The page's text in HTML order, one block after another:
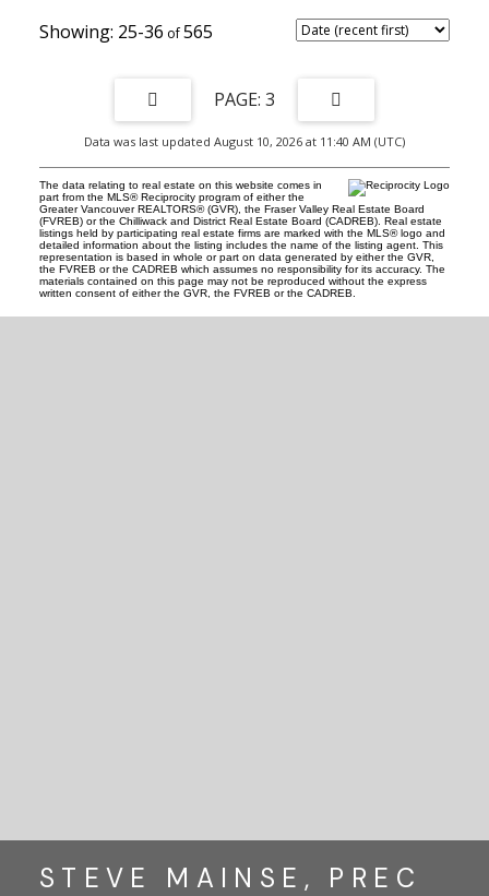
25-36 565
3
Data was last updated August 10, 2026 at 11:40 AM (UTC)
The data relating to real estate on this website comes in
part from the MLS® Reciprocity program of either the
Greater Vancouver REALTORS® (GVR), the Fraser Valley Real Estate Board
(FVREB) or the Chilliwack and District Real Estate Board (CADREB). Real estate
listings held by participating real estate firms are marked with the MLS® logo and
detailed information about the listing includes the name of the listing agent. This
representation is based in whole or part on data generated by either the GVR,
the FVREB or the CADREB which assumes no responsibility for its accuracy. The
materials contained on this page may not be reproduced without the express
written consent of either the GVR, the FVREB or the CADREB.
STEVE MAINSE, PREC